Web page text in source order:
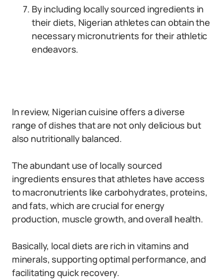
By including locally sourced ingredients in
their diets, Nigerian athletes can obtain the
necessary micronutrients for their athletic
endeavors.
In review, Nigerian cuisine offers a diverse
range of dishes that are not only delicious but
also nutritionally balanced.
The abundant use of locally sourced
ingredients ensures that athletes have access
to macronutrients like carbohydrates, proteins,
and fats, which are crucial for energy
production, muscle growth, and overall health.
Basically, local diets are rich in vitamins and
minerals, supporting optimal performance, and
facilitating quick recovery.